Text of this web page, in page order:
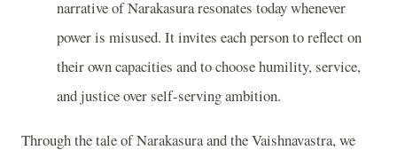
narrative of Narakasura resonates today whenever
power is misused. It invites each person to reflect on
their own capacities and to choose humility, service,
and justice over self-serving ambition.
Through the tale of Narakasura and the Vaishnavastra, we